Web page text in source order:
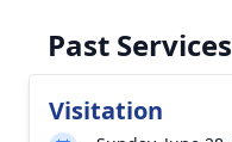
Past Services
Visitation